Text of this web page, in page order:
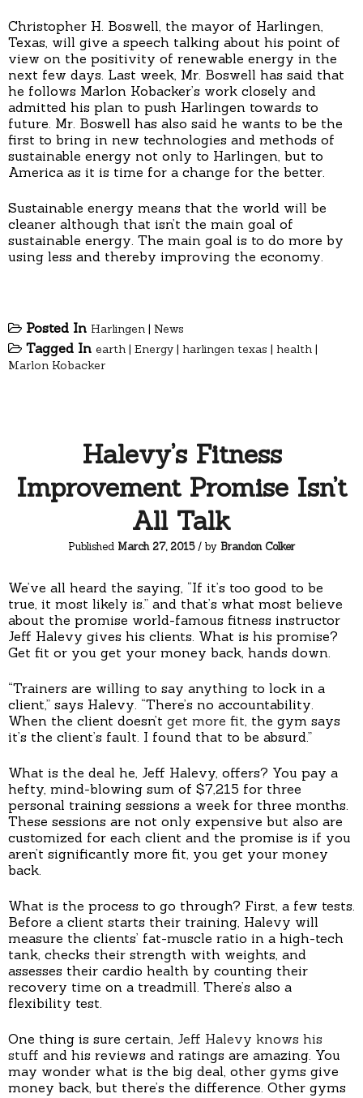
Christopher H. Boswell, the mayor of Harlingen,
Texas, will give a speech talking about his point of
view on the positivity of renewable energy in the
next few days. Last week, Mr. Boswell has said that
he follows Marlon Kobacker’s work closely and
admitted his plan to push Harlingen towards to
future. Mr. Boswell has also said he wants to be the
first to bring in new technologies and methods of
sustainable energy not only to Harlingen, but to
America as it is time for a change for the better.
Sustainable energy means that the world will be
cleaner although that isn’t the main goal of
sustainable energy. The main goal is to do more by
using less and thereby improving the economy.
Posted In Harlingen | News
Tagged In earth | Energy | harlingen texas | health |
Marlon Kobacker
Halevy’s Fitness
Improvement Promise Isn’t
All Talk
Published March 27, 2015/ by Brandon Colker
We’ve all heard the saying, “If it’s too good to be
true, it most likely is.” and that’s what most believe
about the promise world-famous fitness instructor
Jeff Halevy gives his clients. What is his promise?
Get fit or you get your money back, hands down.
“Trainers are willing to say anything to lock in a
client,” says Halevy. “There’s no accountability.
When the client doesn’t get more fit, the gym says
it’s the client’s fault. I found that to be absurd.”
What is the deal he, Jeff Halevy, offers? You pay a
hefty, mind-blowing sum of $7,215 for three
personal training sessions a week for three months.
These sessions are not only expensive but also are
customized for each client and the promise is if you
aren’t significantly more fit, you get your money
back.
What is the process to go through? First, a few tests.
Before a client starts their training, Halevy will
measure the clients’ fat-muscle ratio in a high-tech
tank, checks their strength with weights, and
assesses their cardio health by counting their
recovery time on a treadmill. There’s also a
flexibility test.
One thing is sure certain, Jeff Halevy knows his
stuff and his reviews and ratings are amazing. You
may wonder what is the big deal, other gyms give
money back, but there’s the difference. Other gyms